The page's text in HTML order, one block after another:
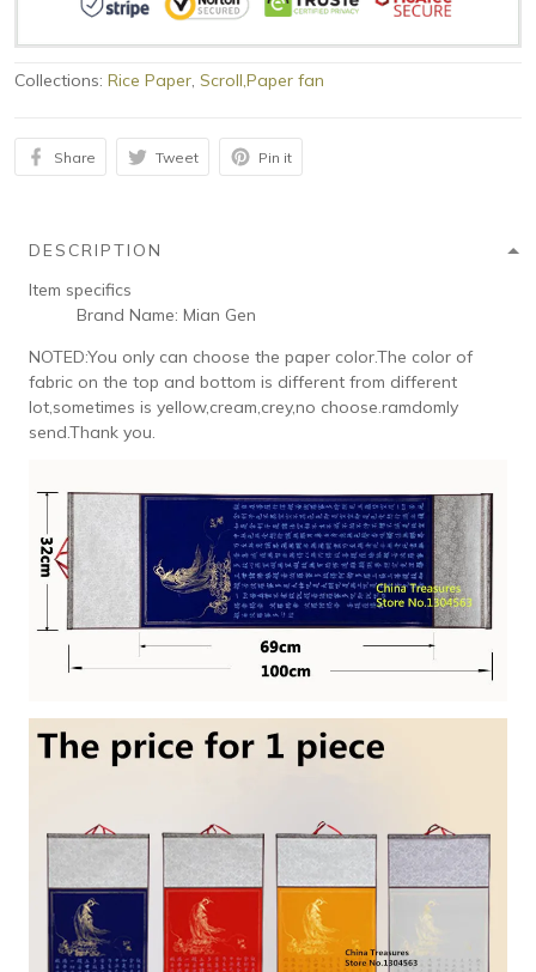
Collections: Rice Paper, Scroll,Paper fan
Share Tweet Pin it
DESCRIPTION
Item specifics
Brand Name: Mian Gen
NOTED:You only can choose the paper color.The color of
fabric on the top and bottom is different from different
lot,sometimes is yellow,cream,crey,no choose.ramdomly
send.Thank you.